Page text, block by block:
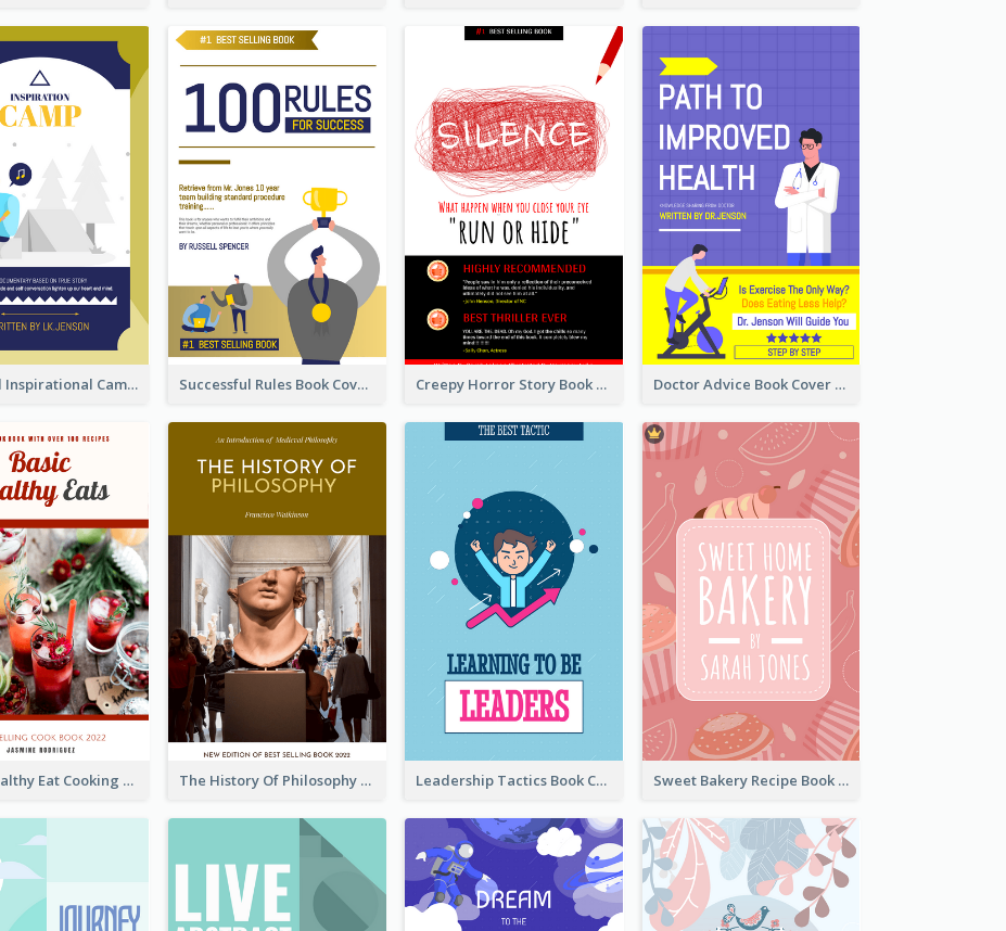
Peaceful Inspirational Camping Book Cover Successful Rules Book Cover Design Creepy Horror Story Book Cover Design Doctor Advice Book Cover Design
Basic Healthy Eat Cooking Book Cover The History Of Philosophy Book Cover Leadership Tactics Book Cover Sweet Bakery Recipe Book Cover